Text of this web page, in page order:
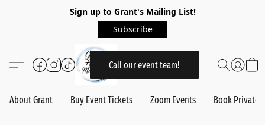
Sign up to Grant's Mailing List!
Subscribe
Call our event team!
About Grant Buy Event Tickets Zoom Events Book Private